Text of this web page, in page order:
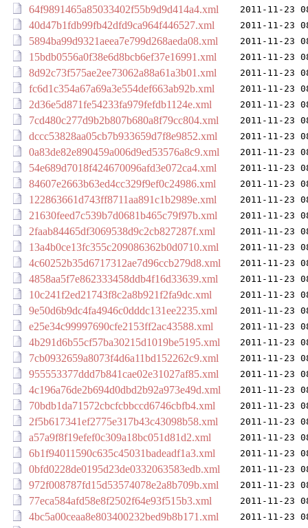
64f9891465a85033402f55b9d9d414a4.xml 2011-11-23
40d47b1fdb99fb42dfd9ca964f446527.xml 2011-11-23
5894ba99d9321aeea7e799d268aeda08.xml 2011-11-23
15bdb0556a0f38e6d8bcb6ef37e16991.xml 2011-11-23
8d92c73f575ae2ee73062a88a61a3b01.xml 2011-11-23
fc6d1c354a67a69a3e554def663ab92b.xml 2011-11-23
2d36e5d871fe54233fa979fefdb1124e.xml 2011-11-23
7cd480c277d9b2b807b680a8f79cc804.xml 2011-11-23
dccc53828aa05cb7b933659d7f8e9852.xml 2011-11-23
0a83de82e890459a006d9ed53576a8c9.xml 2011-11-23
54e689d7018f424670096afd3e072ca4.xml 2011-11-23
84607e2663b63ed4cc329f9ef0c24986.xml 2011-11-23
122863661d743ff8711aa891c1b2989e.xml 2011-11-23
21630feed7c539b7d0681b465c79f97b.xml 2011-11-23
2faab84465df3069538d9c2cb827287f.xml 2011-11-23
13a4b0ce13fc355c209086362b0d0710.xml 2011-11-23
4c60252b35d6717312ae7d96ccb279d8.xml 2011-11-23
4858aa5f7e862333458ddb4f16d33639.xml 2011-11-23
10c241f2ed21743f8c2a8b921f2fa9dc.xml 2011-11-23
9e50d6b9dc4fa4946c0dddc131ee2235.xml 2011-11-23
e25e34c99997690cfe2153ff2ac43588.xml 2011-11-23
4b291d6b55cf57ba30215d1019be5195.xml 2011-11-23
7cb0932659a8073f4d6a11bd152262c9.xml 2011-11-23
955553377ddd7b841cae02e31027af85.xml 2011-11-23
4c196a76de2b694d0dbd2b92a973e49d.xml 2011-11-23
70bdb1da71572cbcfcbbccd6746cbfb4.xml 2011-11-23
2f5b617341ef2775e317b43c43098b58.xml 2011-11-23
a57a9f8f19efef0c309a18bc051d81d2.xml 2011-11-23
6b1f94011590c635c45031badeadf1a3.xml 2011-11-23
0bfd0228de0195d23de0332063583edb.xml 2011-11-23
972f008787fd15d53574078e2a8b709b.xml 2011-11-23
77eca584afd58e8f2502f64e93f515b3.xml 2011-11-23
4bc5a00ceaa8e803400232bed9b8b171.xml 2011-11-23